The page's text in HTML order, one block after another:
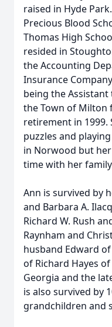
raised in Hyde
Precious Blood
Thomas High
resided in
the Accounting
Insurance
being the
the Town of Milton
retirement in 1999.
puzzles and
in Norwood but
time with her
Ann is survived by
and Barbara A.
Richard W. Rush
Raynham and
husband Edward
of Richard Hayes
Georgia and the
is also survived by
grandchildren and